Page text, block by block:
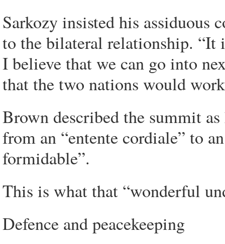
Sarkozy insisted his assiduous
to the bilateral relationship. “It
I believe that we can go into
that the two nations would
Brown described the summit
from an “entente cordiale” to
formidable”.
This is what that “wonderful
Defence and peacekeeping